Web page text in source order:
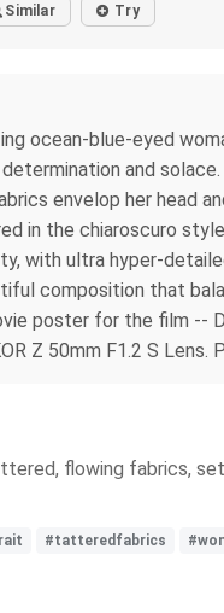
Similar Try
ocean-blue-eyed
and
envelop her head
in the chiaroscuro
with ultra hyper-
composition that
poster for the film --
Z 50mm F1.2 S
flowing fabrics,
#tatteredfabrics